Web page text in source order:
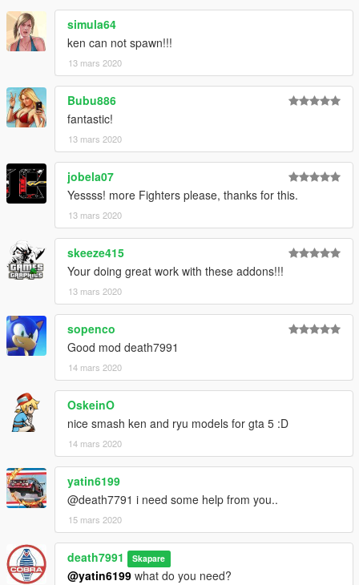
simula64
ken can not spawn!!!
13 mars 2020
Bubu886
fantastic!
13 mars 2020
jobela07
Yessss! more Fighters please, thanks for this.
13 mars 2020
skeeze415
Your doing great work with these addons!!!
13 mars 2020
sopenco
Good mod death7991
14 mars 2020
OskeinO
nice smash ken and ryu models for gta 5 :D
14 mars 2020
yatin6199
@death7791 i need some help from you..
15 mars 2020
death7991 Skapare
@yatin6199 what do you need?